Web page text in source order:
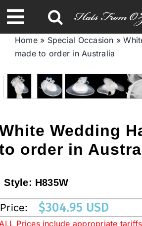
to
content
Toggle
Navigation
Spring &
Autumn &
Headbands
Limited
Australian Leather
Home» Special Occasion »
made to order in Australia
Wedding
order in
Style: H835W
Price: $304.95 USD
Prices include appropriate